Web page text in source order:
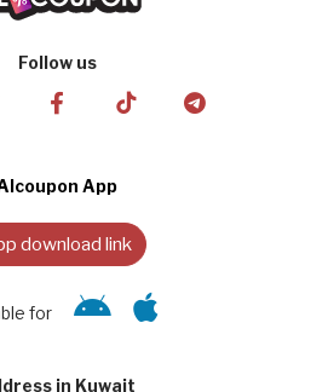
Follow us
App
download link
for
in Kuwait